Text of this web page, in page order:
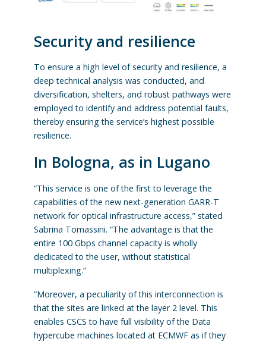
Security and resilience
To ensure a high level of security and resilience, a
deep technical analysis was conducted, and
diversification, shelters, and robust pathways were
employed to identify and address potential faults,
thereby ensuring the service’s highest possible
resilience.
In Bologna, as in Lugano
“This service is one of the first to leverage the
capabilities of the new next-generation GARR-T
network for optical infrastructure access,” stated
Sabrina Tomassini. “The advantage is that the
entire 100 Gbps channel capacity is wholly
dedicated to the user, without statistical
multiplexing.”
“Moreover, a peculiarity of this interconnection is
that the sites are linked at the layer 2 level. This
enables CSCS to have full visibility of the Data
hypercube machines located at ECMWF as if they